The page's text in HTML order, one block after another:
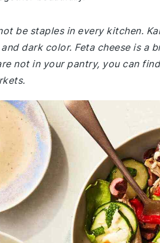
be staples in every kitchen.
dark color. Feta cheese is a
not in your pantry, you can